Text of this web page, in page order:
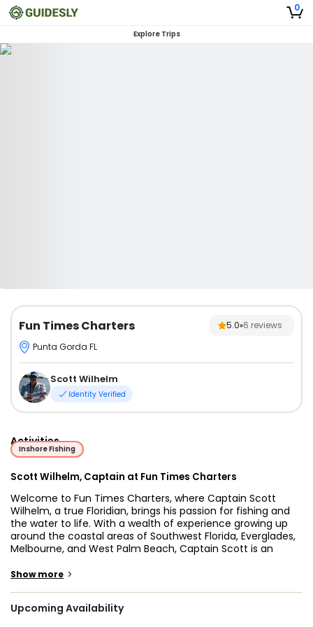
0
Explore Trips
Fun Times Charters 5.0 6 reviews
Punta Gorda FL
Scott Wilhelm
Identity Verified
Activities
Inshore Fishing
Scott Wilhelm, Captain at Fun Times Charters
Welcome to Fun Times Charters, where Captain Scott
Wilhelm, a true Floridian, brings his passion for fishing and
the water to life. With a wealth of experience growing up
around the coastal areas of Southwest Florida, Everglades,
Melbourne, and West Palm Beach, Captain Scott is an
fishing charters, Florida fishing trips, and Fort Myers fishing
relaxation for the ultimate day on the water.
Show more >
Upcoming Availability